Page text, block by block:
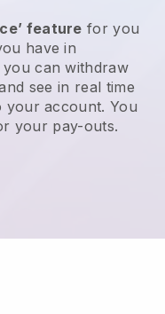
feature for you
have in
can withdraw
see in real time
your account. You
your pay-outs.